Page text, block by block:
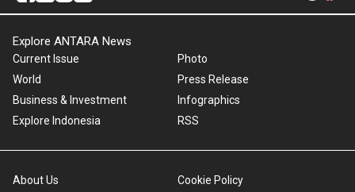
Explore ANTARA News
Current Issue
World
Business & Investment
Explore Indonesia
Photo
Press Release
Infographics
RSS
About Us Cookie Policy